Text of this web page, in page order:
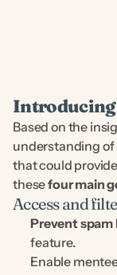
Based on the
understanding of
that could
these four main
Access and
Prevent
feature.
Enable